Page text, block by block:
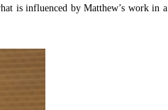
is influenced by Matthew’s work in a